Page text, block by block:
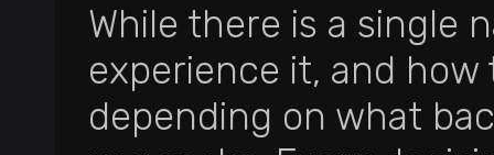
While there is a single
experience it, and
depending on what